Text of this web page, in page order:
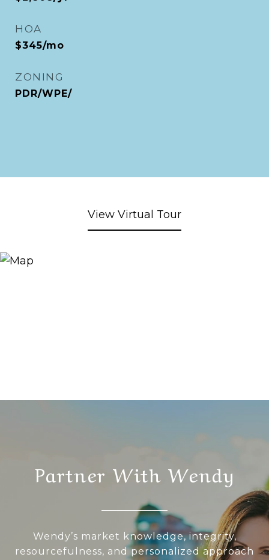
HOA
$345/mo
ZONING
PDR/WPE/
View Virtual Tour
Partner With Wendy
Wendy’s market knowledge, integrity,
resourcefulness, and personalized approach